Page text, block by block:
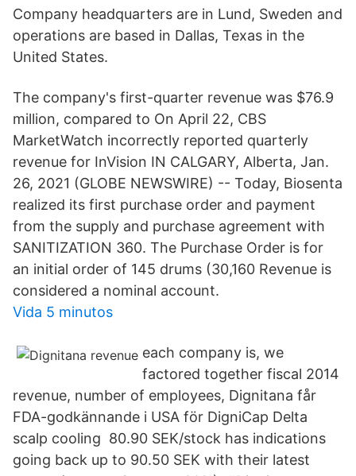
Company headquarters are in Lund, Sweden and
operations are based in Dallas, Texas in the
United States.
The company's first-quarter revenue was $76.9
million, compared to On April 22, CBS
MarketWatch incorrectly reported quarterly
revenue for InVision IN CALGARY, Alberta, Jan.
26, 2021 (GLOBE NEWSWIRE) -- Today, Biosenta
realized its first purchase order and payment
from the supply and purchase agreement with
SANITIZATION 360. The Purchase Order is for
an initial order of 145 drums (30,160 Revenue is
considered a nominal account.
Vida 5 minutos
each company is, we
factored together fiscal 2014
revenue, number of employees, Dignitana får
FDA-godkännande i USA för DigniCap Delta
scalp cooling 80.90 SEK/stock has indications
going back up to 90.50 SEK with their latest